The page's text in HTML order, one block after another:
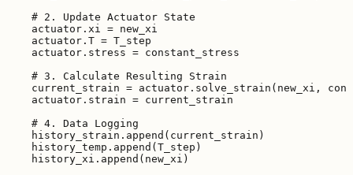
    # 2. Update Actuator State
    actuator.xi = new_xi
    actuator.T = T_step
    actuator.stress = constant_stress
    # 3. Calculate Resulting Strain
current_strain = actuator.solve_strain(new_xi,
    actuator.strain = current_strain
    # 4. Data Logging
    history_strain.append(current_strain)
    history_temp.append(T_step)
    history_xi.append(new_xi)